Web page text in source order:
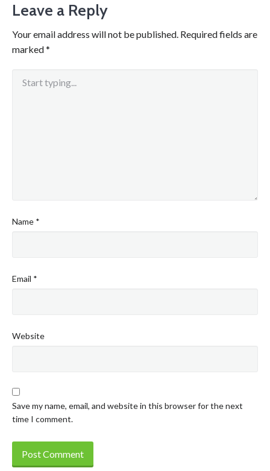
Leave a Reply
Your email address will not be published. Required fields are
marked*
Name *
Email *
Website
Save my name, email, and website in this browser for the next
time I comment.